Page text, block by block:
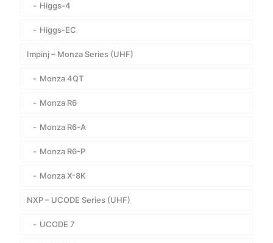
Higgs-4
Higgs-EC
Impinj – Monza Series (UHF)
Monza 4QT
Monza R6
Monza R6-A
Monza R6-P
Monza X-8K
NXP – UCODE Series (UHF)
UCODE 7